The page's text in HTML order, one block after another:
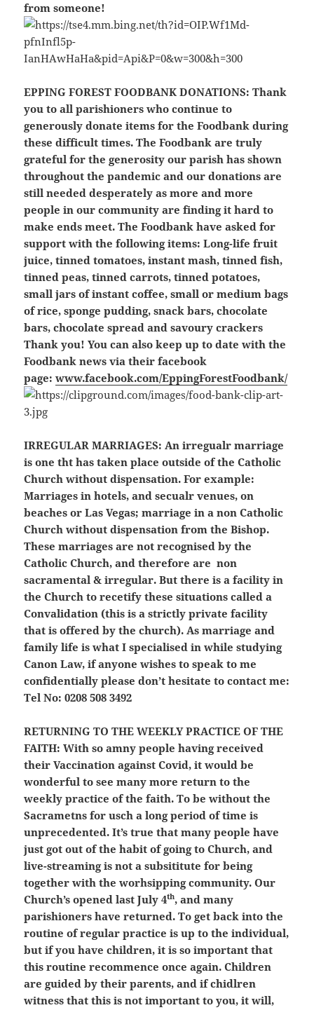
from someone!
EPPING FOREST FOODBANK DONATIONS: Thank
you to all parishioners who continue to
generously donate items for the Foodbank during
these difficult times. The Foodbank are truly
grateful for the generosity our parish has shown
throughout the pandemic and our donations are
still needed desperately as more and more
people in our community are finding it hard to
make ends meet. The Foodbank have asked for
support with the following items: Long-life fruit
juice, tinned tomatoes, instant mash, tinned fish,
tinned peas, tinned carrots, tinned potatoes,
small jars of instant coffee, small or medium bags
of rice, sponge pudding, snack bars, chocolate
bars, chocolate spread and savoury crackers
Thank you! You can also keep up to date with the
Foodbank news via their facebook
page:www.facebook.com/EppingForestFoodbank/
IRREGULAR MARRIAGES: An irregualr marriage
is one tht has taken place outside of the Catholic
Church without dispensation. For example:
Marriages in hotels, and secualr venues, on
beaches or Las Vegas; marriage in a non Catholic
Church without dispensation from the Bishop.
These marriages are not recognised by the
Catholic Church, and therefore are non
sacramental & irregular. But there is a facility in
the Church to recetify these situations called a
Convalidation (this is a strictly private facility
that is offered by the church). As marriage and
family life is what I specialised in while studying
Canon Law, if anyone wishes to speak to me
confidentially please don’t hesitate to contact me:
Tel No: 0208 508 3492
RETURNING TO THE WEEKLY PRACTICE OF THE
FAITH: With so amny people having received
their Vaccination against Covid, it would be
wonderful to see many more return to the
weekly practice of the faith. To be without the
Sacrametns for usch a long period of time is
unprecedented. It’s true that many people have
just got out of the habit of going to Church, and
live-streaming is not a subsititute for being
together with the worhsipping community. Our
Church’s opened last July 4th, and many
parishioners have returned. To get back into the
routine of regular practice is up to the individual,
but if you have children, it is so important that
this routine recommence once again. Children
are guided by their parents, and if chidlren
witness that this is not important to you, it will,